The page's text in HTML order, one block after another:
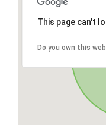
This page can't
Do you own this